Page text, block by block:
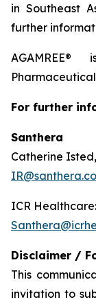
in Southeast
further
For further
Santhera
Catherine
ICR Healthcare:
Disclaimer /
This
invitation to